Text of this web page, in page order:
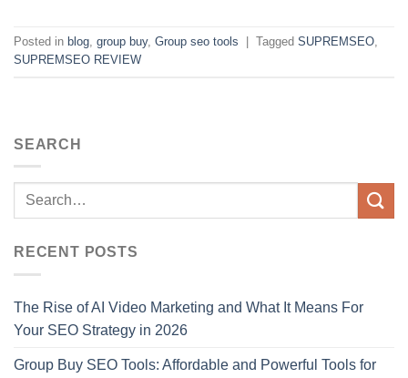
Posted in blog, group buy, Group seo tools Tagged SUPREMSEO,
SUPREMSEO REVIEW
SEARCH
RECENT POSTS
The Rise of AI Video Marketing and What It Means For
Your SEO Strategy in 2026
Group Buy SEO Tools: Affordable and Powerful Tools for